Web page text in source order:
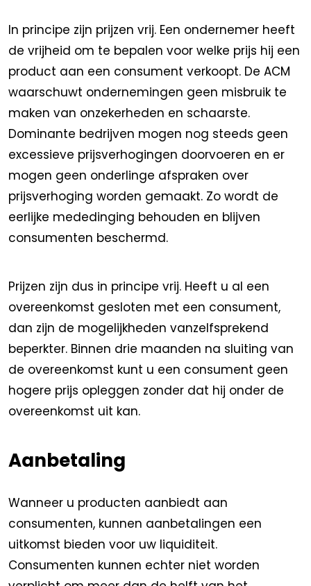
In principe zijn prijzen vrij. Een ondernemer heeft
de vrijheid om te bepalen voor welke prijs hij een
product aan een consument verkoopt. De ACM
waarschuwt ondernemingen geen misbruik te
maken van onzekerheden en schaarste.
Dominante bedrijven mogen nog steeds geen
excessieve prijsverhogingen doorvoeren en er
mogen geen onderlinge afspraken over
prijsverhoging worden gemaakt. Zo wordt de
eerlijke mededinging behouden en blijven
consumenten beschermd.
Prijzen zijn dus in principe vrij. Heeft u al een
overeenkomst gesloten met een consument,
dan zijn de mogelijkheden vanzelfsprekend
beperkter. Binnen drie maanden na sluiting van
de overeenkomst kunt u een consument geen
hogere prijs opleggen zonder dat hij onder de
overeenkomst uit kan.
Aanbetaling
Wanneer u producten aanbiedt aan
consumenten, kunnen aanbetalingen een
uitkomst bieden voor uw liquiditeit.
Consumenten kunnen echter niet worden